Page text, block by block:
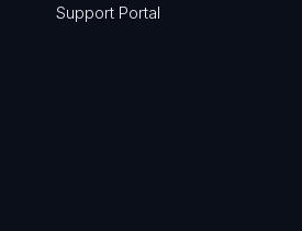
Support Portal